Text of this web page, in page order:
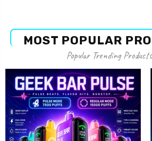
MOST POPULAR
Popular Trending Products